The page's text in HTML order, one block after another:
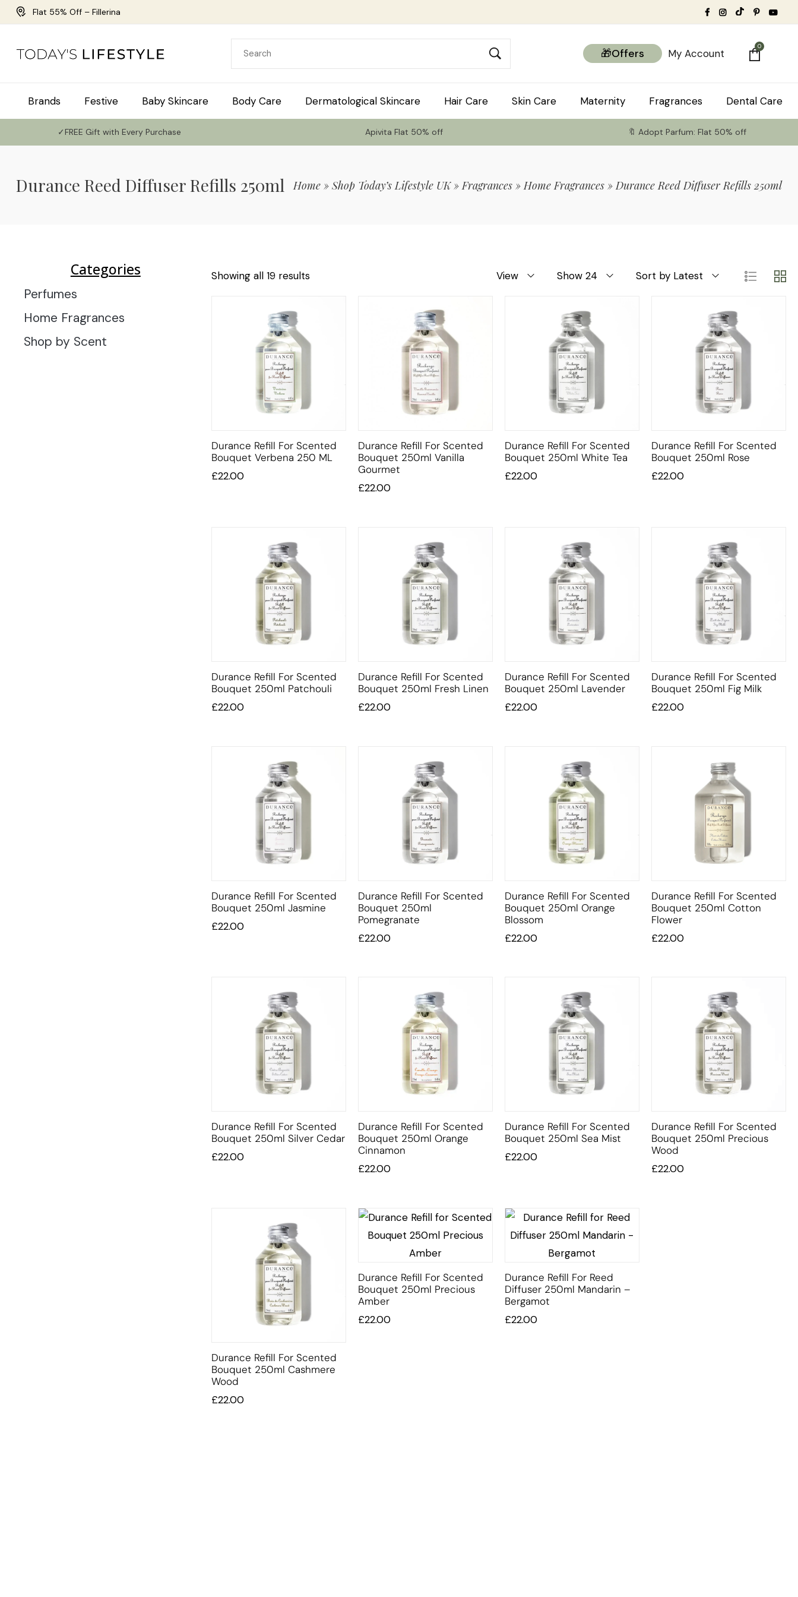
Flat 55% Off – Fillerina
🎁Offers My Account
0
Brands Festive Baby Skincare Body Care Dermatological Skincare Hair Care Skin Care Maternity Fragrances Dental Care
✓FREE Gift with Every Purchase Apivita Flat 50% off 🔖 Adopt Parfum: Flat 50% off
Durance Reed Diffuser Refills 250ml Home »Shop Today’s Lifestyle UK» Fragrances » Home Fragrances » Durance Reed Diffuser Refills 250ml
Categories
Perfumes
Home Fragrances
Shop by Scent
Showing all 19 results View Show 24 Sort by Latest
Durance Refill For Scented
Bouquet Verbena 250 ML
£22.00
Durance Refill For Scented
Bouquet 250ml Vanilla
Gourmet
£22.00
Durance Refill For Scented
Bouquet 250ml White Tea
£22.00
Durance Refill For Scented
Bouquet 250ml Rose
£22.00
Durance Refill For Scented
Bouquet 250ml Patchouli
£22.00
Durance Refill For Scented
Bouquet 250ml Fresh Linen
£22.00
Durance Refill For Scented
Bouquet 250ml Lavender
£22.00
Durance Refill For Scented
Bouquet 250ml Fig Milk
£22.00
Durance Refill For Scented
Bouquet 250ml Jasmine
£22.00
Durance Refill For Scented
Bouquet 250ml
Pomegranate
£22.00
Durance Refill For Scented
Bouquet 250ml Orange
Blossom
£22.00
Durance Refill For Scented
Bouquet 250ml Cotton
Flower
£22.00
Durance Refill For Scented
Bouquet 250ml Silver Cedar
£22.00
Durance Refill For Scented
Bouquet 250ml Orange
Cinnamon
£22.00
Durance Refill For Scented
Bouquet 250ml Sea Mist
£22.00
Durance Refill For Scented
Bouquet 250ml Precious
Wood
£22.00
Durance Refill For Scented
Bouquet 250ml Cashmere
Wood
£22.00
Durance Refill For Scented
Bouquet 250ml Precious
Amber
£22.00
Durance Refill For Reed
Diffuser 250ml Mandarin –
Bergamot
£22.00